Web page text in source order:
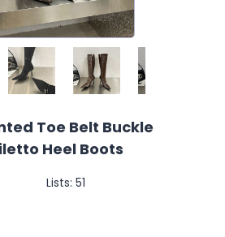
Toe Belt Buckle
Heel Boots
Lists: 51